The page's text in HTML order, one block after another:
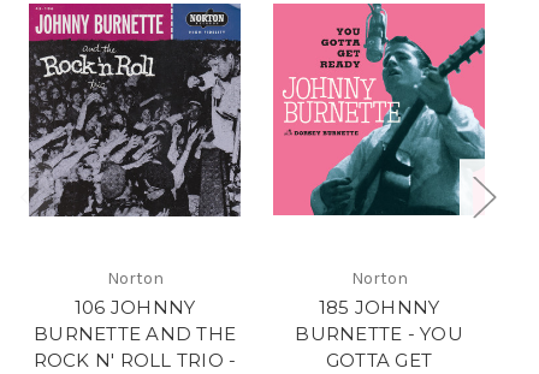
Norton
106 JOHNNY
BURNETTE AND THE
ROCK N' ROLL TRIO -
Norton
185 JOHNNY
BURNETTE - YOU
GOTTA GET